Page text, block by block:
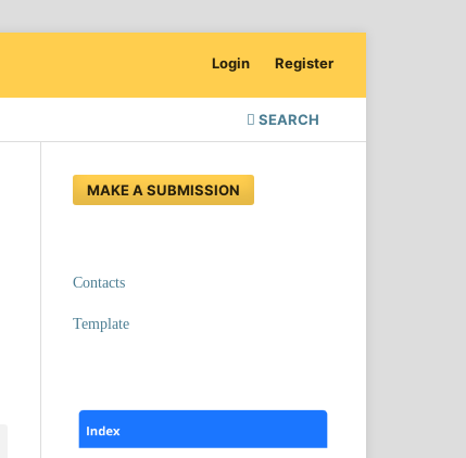
SEARCH
Login Register
MAKE A SUBMISSION
Contacts
Template